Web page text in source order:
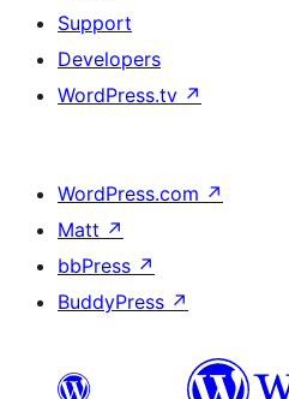
Support
Developers
WordPress.tv ↗
WordPress.com ↗
Matt ↗
bbPress ↗
BuddyPress ↗